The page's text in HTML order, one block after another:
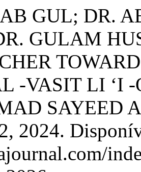
GUL; DR.
GULAM
-VASIT LI ‘I
SAYEED
2024.